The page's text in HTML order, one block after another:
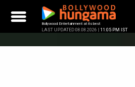
content
Bollywood Entertainment at its best
LAST UPDATED 08.08.2026 | 11:05 PM IST